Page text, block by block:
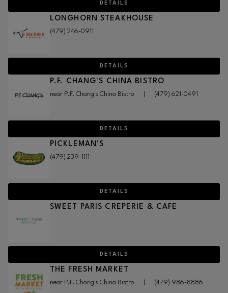
DETAILS
LONGHORN STEAKHOUSE
(479) 246-0911
DETAILS
P.F. CHANG'S CHINA BISTRO
near P.F. Chang's China Bistro (479) 621-0491
DETAILS
PICKLEMAN'S
(479) 239-1111
DETAILS
SWEET PARIS CREPERIE & CAFE
DETAILS
THE FRESH MARKET
near P.F. Chang's China Bistro (479) 986-8886